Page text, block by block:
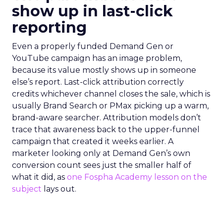
show up in last-click
reporting
Even a properly funded Demand Gen or
YouTube campaign has an image problem,
because its value mostly shows up in someone
else’s report. Last-click attribution correctly
credits whichever channel closes the sale, which is
usually Brand Search or PMax picking up a warm,
brand-aware searcher. Attribution models don’t
trace that awareness back to the upper-funnel
campaign that created it weeks earlier. A
marketer looking only at Demand Gen’s own
conversion count sees just the smaller half of
what it did, as one Fospha Academy lesson on the
subject lays out.